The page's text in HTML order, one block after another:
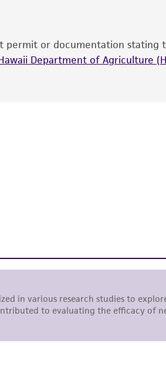
recommended protocols may
medium formulation or
expressly set forth herein, no
to be accurate or complete
the accuracy and completeness
with the receipt, handling,
all appropriate safety and
and guidelines. This
or documentation
Department of Agriculture